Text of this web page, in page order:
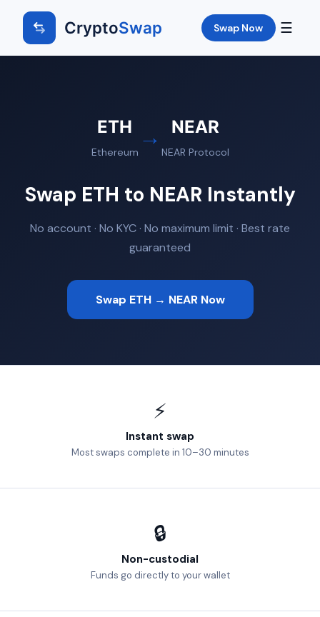
CryptoSwap Swap Now ☰
ETH
Ethereum
→ NEAR
NEAR Protocol
Swap ETH to NEAR Instantly
No account · No KYC · No maximum limit · Best rate
guaranteed
Swap ETH → NEAR Now
⚡
Instant swap
Most swaps complete in 10–30 minutes
🔒
Non-custodial
Funds go directly to your wallet